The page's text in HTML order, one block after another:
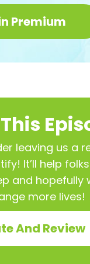
Premium
leaving us a
It’ll help
and hopefully
more lives!
And Review